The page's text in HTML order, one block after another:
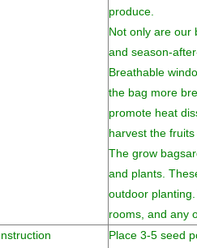
produce.
Not only are our
and season-
Breathable
the bag more
promote heat
harvest the fruits
The grow
and plants.
outdoor
rooms, and any
Place 3-5 seed